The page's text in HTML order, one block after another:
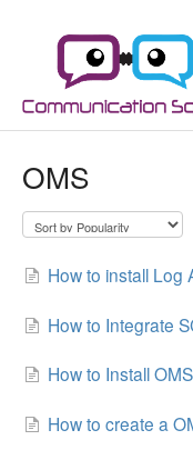
OMS
How to install Log
How to Integrate
How to Install
How to create a